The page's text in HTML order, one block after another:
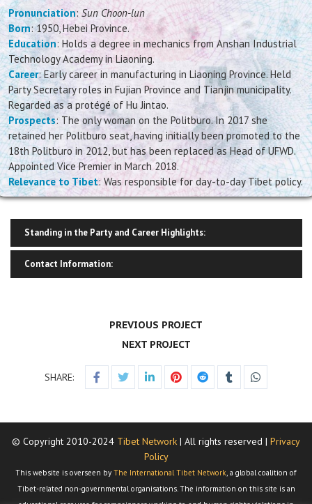
Pronunciation: Sun Choon-lun
Born: 1950, Hebei Province.
Education: Holds a degree in mechanics from Anshan Industrial
Technology Academy in Liaoning.
Career: Early career in manufacturing in Liaoning Province. Held
Party Secretary roles in Fujian Province and Tianjin municipality.
Regarded as a protégé of Hu Jintao.
Prospects: The only woman on the Politburo. In 2017 she
retained her Politburo seat, having initially been promoted to the
18th Politburo in 2012, but has been replaced as Head of UFWD.
Appointed Vice Premier in March 2018.
Relevance to Tibet: Was responsible for day-to-day Tibet policy.
Standing in the Party and Career Highlights:
Contact Information:
PREVIOUS PROJECT
SHARE:
NEXT PROJECT
© Copyright 2010-2024 Tibet Network | All rights reserved | Privacy
Policy
This website is overseen by The International Tibet Network, a global coalition of
Tibet-related non-governmental organisations. The information on this site is an